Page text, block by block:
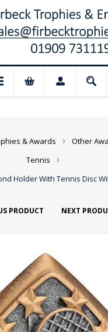
Our
& Awards
Other
Tennis
Holder With Tennis Disc
PRODUCT NEXT